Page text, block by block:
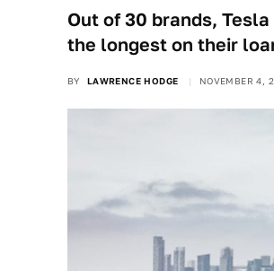
Out of 30 brands,
the longest on their
BY LAWRENCE HODGE NOVEMBER 4,